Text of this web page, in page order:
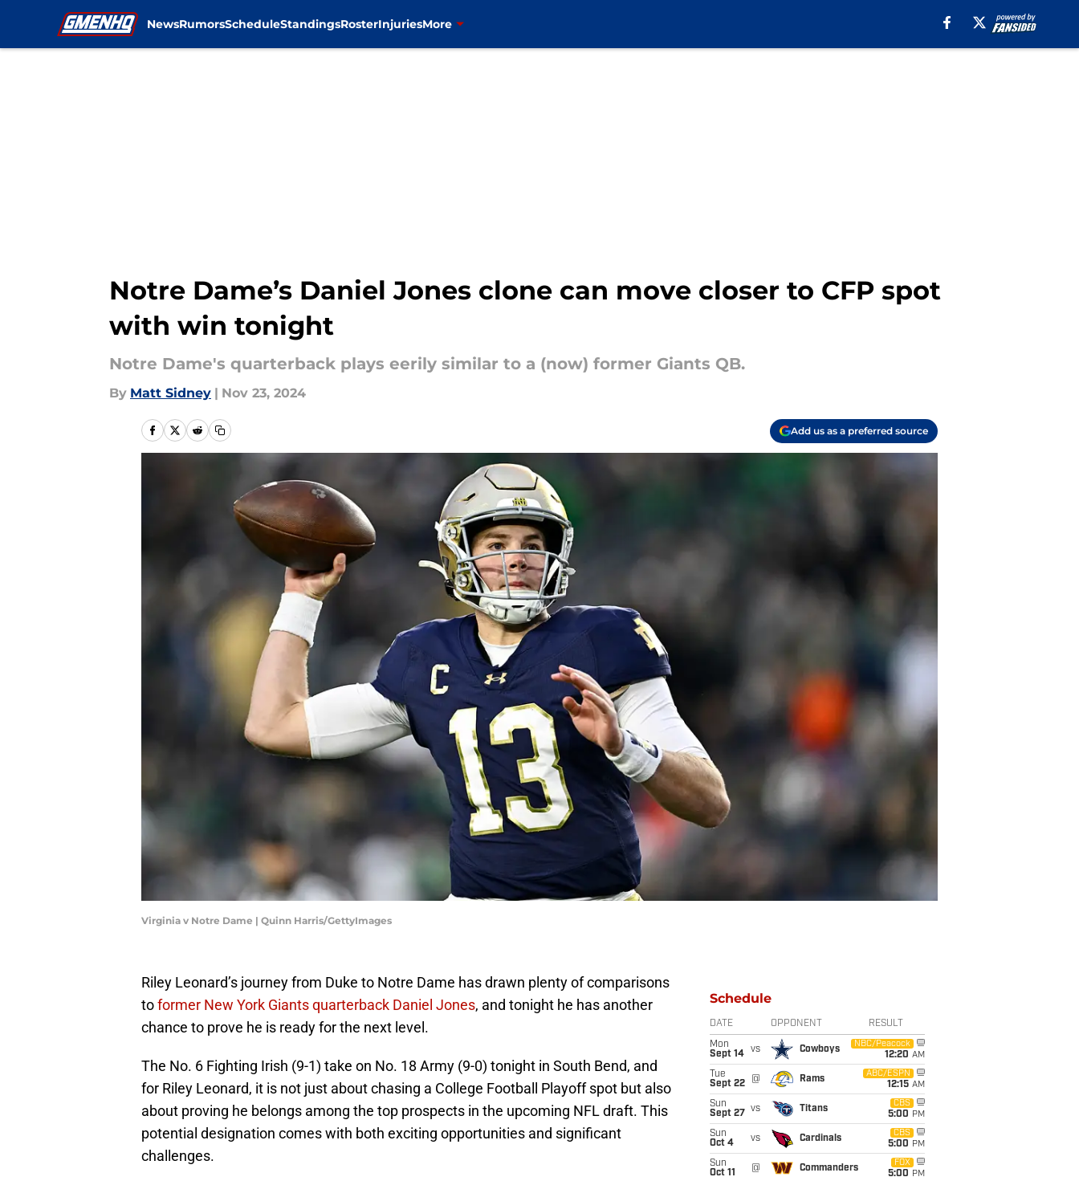
NewsRumorsScheduleStandingsRosterInjuriesMore
Notre Dame’s Daniel Jones clone can move closer to CFP spot
with win tonight
Notre Dame's quarterback plays eerily similar to a (now) former Giants QB.
By Matt Sidney | Nov 23, 2024
Add us as a preferred source
Virginia v Notre Dame | Quinn Harris/GettyImages
Riley Leonard’s journey from Duke to Notre Dame has drawn plenty of comparisons
toformer New York Giants quarterback Daniel Jones, and tonight he has another
chance to prove he is ready for the next level.
The No. 6 Fighting Irish (9-1) take on No. 18 Army (9-0) tonight in South Bend, and
for Riley Leonard, it is not just about chasing a College Football Playoff spot but also
about proving he belongs among the top prospects in the upcoming NFL draft. This
potential designation comes with both exciting opportunities and significant
challenges.
Schedule
DATE OPPONENT RESULT
Mon
Sept 14
vs Cowboys
NBC/Peacock
12:20 AM
Tue
Sept 22
@ Rams
ABC/ESPN
12:15 AM
Sun
Sept 27
vs Titans
CBS
5:00 PM
Sun
Oct 4
vs Cardinals
CBS
5:00 PM
Sun
Oct 11
@ Commanders
FOX
5:00 PM